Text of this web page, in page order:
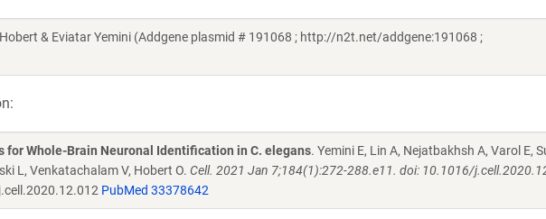
& Eviatar Yemini (Addgene plasmid # 191068 ; http://n2t.net/addgene:191068 ;
for Whole-Brain Neuronal Identification in C. elegans. Yemini E, Lin A, Nejatbakhsh A, Varol E,
L, Venkatachalam V, Hobert O. Cell. 2021 Jan 7;184(1):272-288.e11. doi: 10.1016/
PubMed 33378642